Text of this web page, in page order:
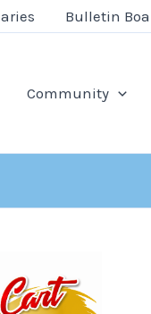
Bulletin
Community